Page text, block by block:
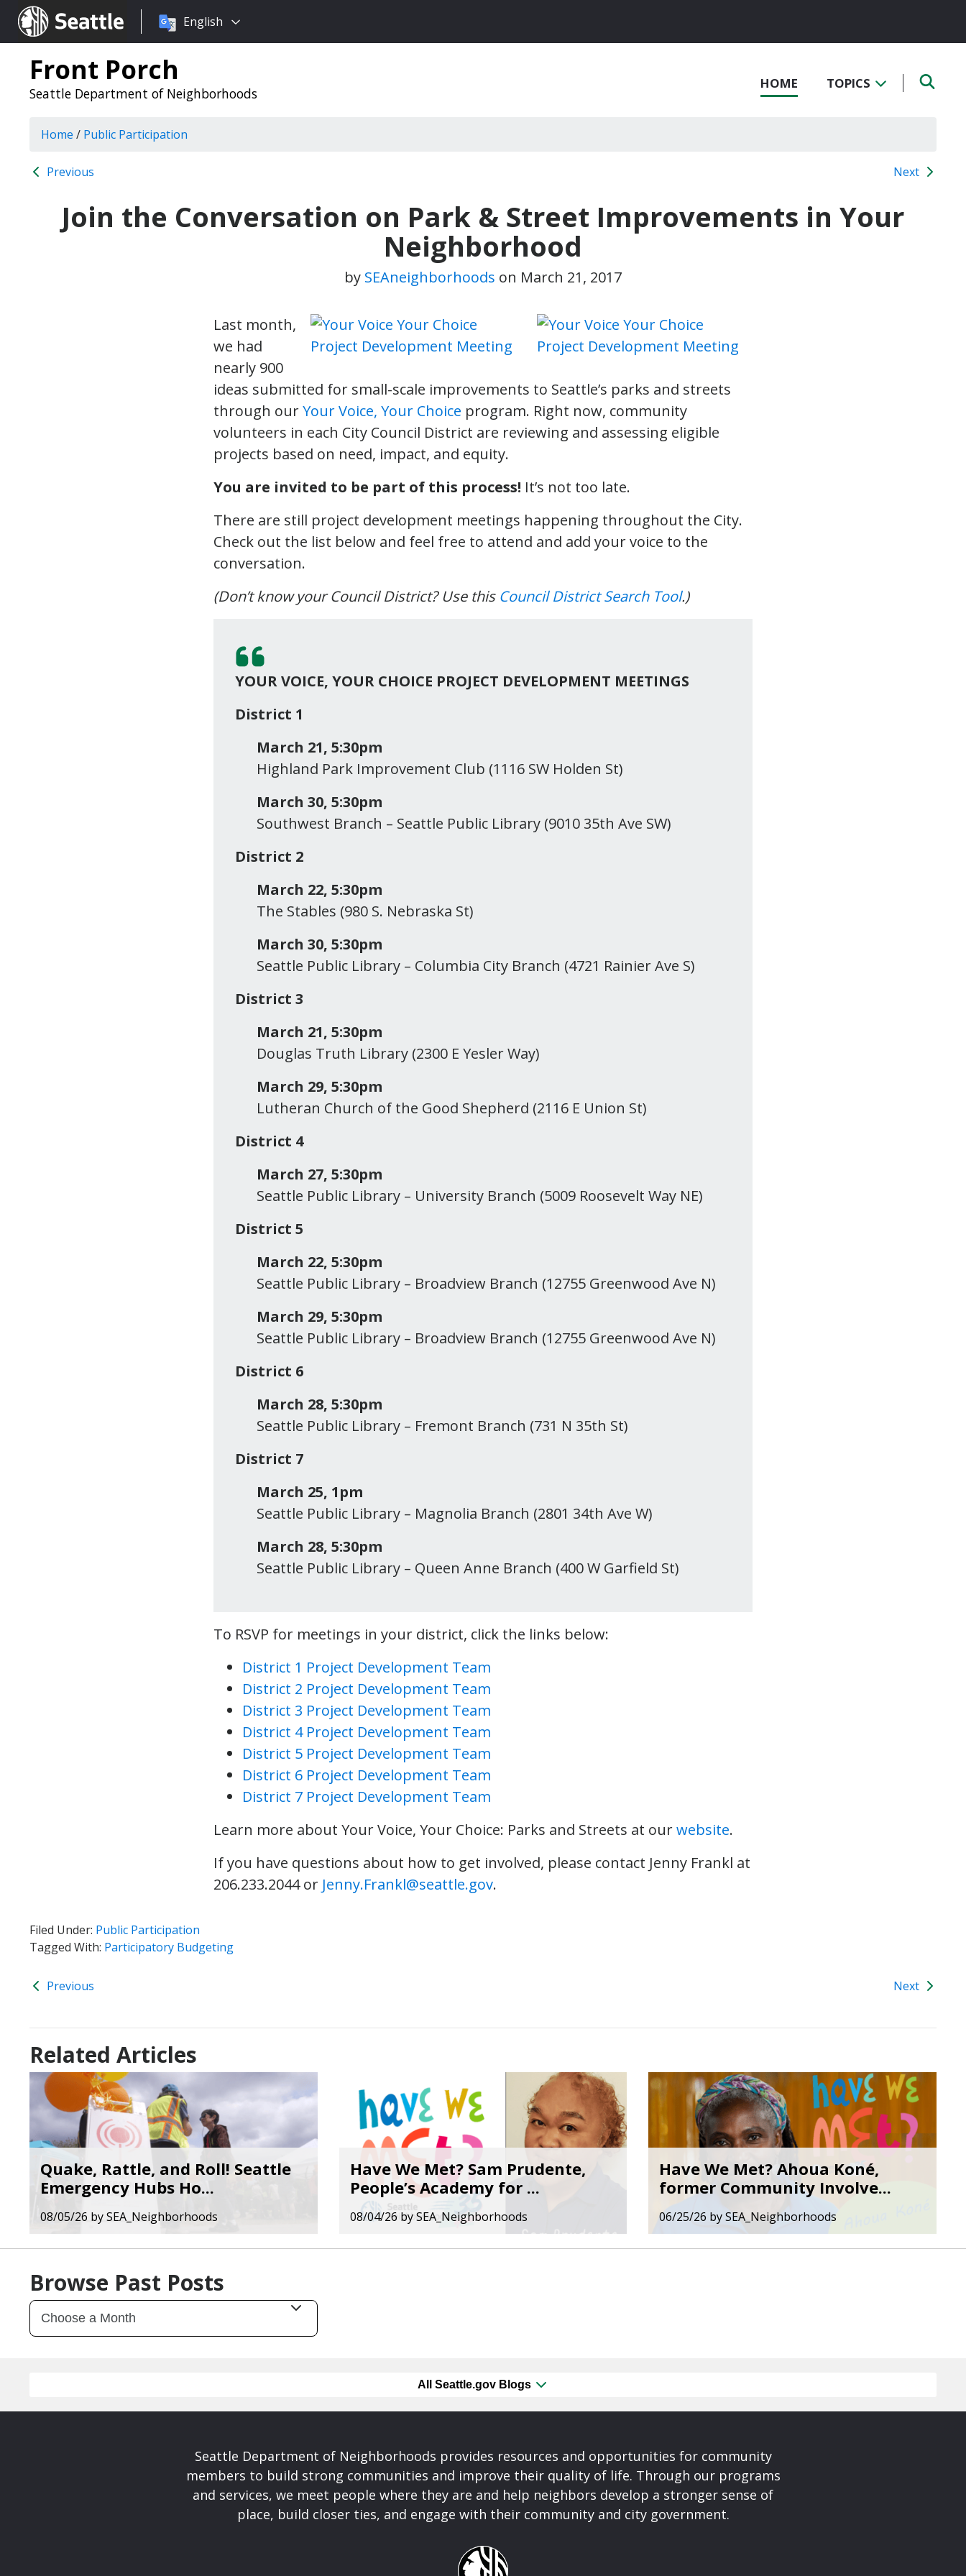
Seattle.gov
Choose
language:
English
Front Porch
Seattle Department of Neighborhoods
HOME TOPICS
Home / Public Participation
Previous Next
Join the Conversation on Park & Street Improvements in Your
Neighborhood
by SEAneighborhoods on March 21, 2017
Last month,
we had
nearly 900
ideas submitted for small-scale improvements to Seattle’s parks and streets
through ourYour Voice, Your Choice program. Right now, community
volunteers in each City Council District are reviewing and assessing eligible
projects based on need, impact, and equity.
You are invited to be part of this process! It’s not too late.
There are still project development meetings happening throughout the City.
Check out the list below and feel free to attend and add your voice to the
conversation.
(Don’t know your Council District? Use this Council District Search Tool.)
YOUR VOICE, YOUR CHOICE PROJECT DEVELOPMENT MEETINGS
District 1
March 21, 5:30pm
Highland Park Improvement Club (1116 SW Holden St)
March 30, 5:30pm
Southwest Branch – Seattle Public Library (9010 35th Ave SW)
District 2
March 22, 5:30pm
The Stables (980 S. Nebraska St)
March 30, 5:30pm
Seattle Public Library – Columbia City Branch (4721 Rainier Ave S)
District 3
March 21, 5:30pm
Douglas Truth Library (2300 E Yesler Way)
March 29, 5:30pm
Lutheran Church of the Good Shepherd (2116 E Union St)
District 4
March 27, 5:30pm
Seattle Public Library – University Branch (5009 Roosevelt Way NE)
District 5
March 22, 5:30pm
Seattle Public Library – Broadview Branch (12755 Greenwood Ave N)
March 29, 5:30pm
Seattle Public Library – Broadview Branch (12755 Greenwood Ave N)
District 6
March 28, 5:30pm
Seattle Public Library – Fremont Branch (731 N 35th St)
District 7
March 25, 1pm
Seattle Public Library – Magnolia Branch (2801 34th Ave W)
March 28, 5:30pm
Seattle Public Library – Queen Anne Branch (400 W Garfield St)
To RSVP for meetings in your district, click the links below:
District 1 Project Development Team
District 2 Project Development Team
District 3 Project Development Team
District 4 Project Development Team
District 5 Project Development Team
District 6 Project Development Team
District 7 Project Development Team
Learn more about Your Voice, Your Choice: Parks and Streets at ourwebsite.
If you have questions about how to get involved, please contact Jenny Frankl at
206.233.2044 or Jenny.Frankl@seattle.gov.
Filed Under: Public Participation
Tagged With: Participatory Budgeting
Previous Next
Related Articles
Quake, Rattle, and Roll! Seattle
Emergency Hubs Ho...
08/05/26 bySEA_Neighborhoods
Have We Met? Sam Prudente,
People’s Academy for ...
08/04/26 bySEA_Neighborhoods
Have We Met? Ahoua Koné,
former Community Involve...
06/25/26 bySEA_Neighborhoods
Browse Past Posts
All Seattle.gov Blogs
Seattle Department of Neighborhoods provides resources and opportunities for community
members to build strong communities and improve their quality of life. Through our programs
and services, we meet people where they are and help neighbors develop a stronger sense of
place, build closer ties, and engage with their community and city government.